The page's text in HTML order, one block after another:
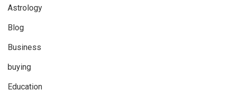
Astrology
Blog
Business
buying
Education